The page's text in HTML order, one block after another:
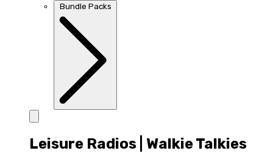
Bundle Packs
Leisure Radios | Walkie Talkies